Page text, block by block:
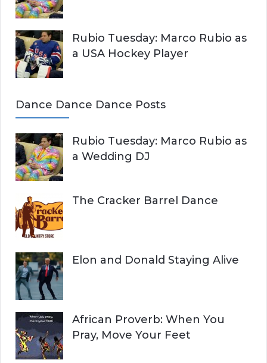
Rubio Tuesday: Marco Rubio as
a USA Hockey Player
Dance Dance Dance Posts
Rubio Tuesday: Marco Rubio as
a Wedding DJ
The Cracker Barrel Dance
Elon and Donald Staying Alive
African Proverb: When You
Pray, Move Your Feet